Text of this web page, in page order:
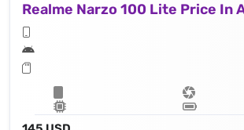
Realme Narzo 100 Lite Price In